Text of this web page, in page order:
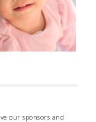
our sponsors and